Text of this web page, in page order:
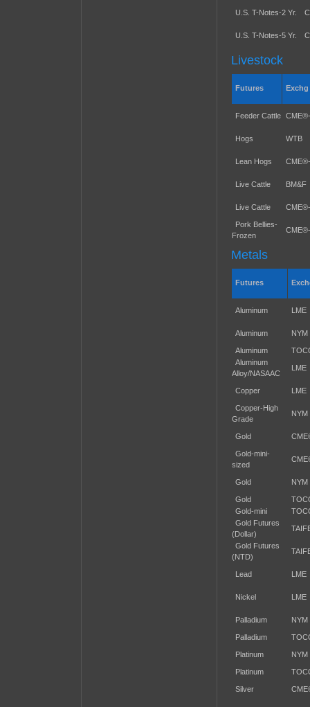
U.S. T-Notes-2 Yr.
U.S. T-Notes-5 Yr.
Livestock
Futures Exchg
Feeder Cattle
Hogs WTB
Lean Hogs
Live Cattle BM&F
Live Cattle
Pork Bellies-
Frozen
Metals
Futures
Aluminum LME
Aluminum NYM
Aluminum
Aluminum
Alloy/NASAAC
LME
Copper LME
Copper-High
Grade
NYM
Gold
Gold-mini-
sized
Gold NYM
Gold
Gold-mini
Gold Futures
(Dollar)
Gold Futures
(NTD)
Lead LME
Nickel LME
Palladium NYM
Palladium
Platinum NYM
Platinum
Silver